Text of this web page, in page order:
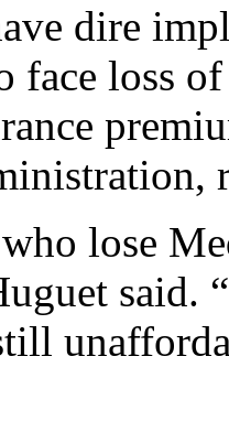
dire
face loss
lose
said.